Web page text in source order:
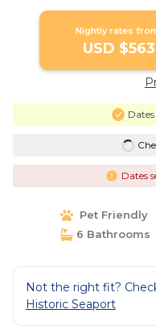
Nightly rates
USD $563
Dates
Pet Friendly
6 Bathrooms
Not the right fit?
Historic Seaport